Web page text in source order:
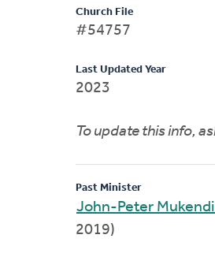
Church File
#54757
Last Updated Year
2023
To update this info,
Past Minister
John-Peter
2019)